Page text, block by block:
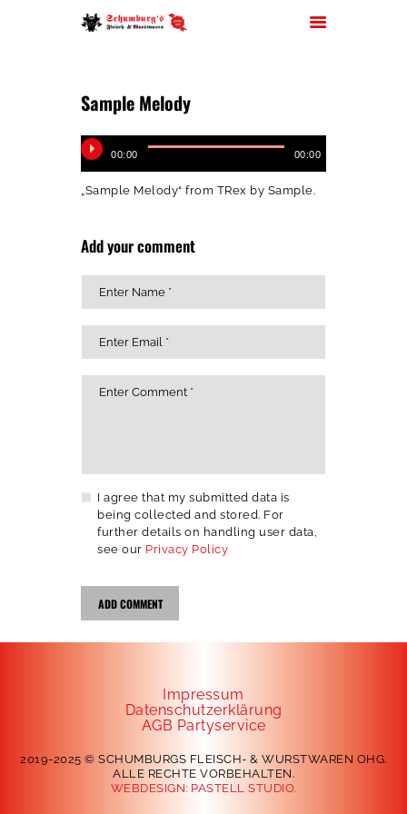
HOME
ÜBER UNS
JOBS
SORTIMENT
PARTYSERVICE
KONTAKT
Sample Melody
Audio-
Player00:00 00:00
„Sample Melody“ from TRex by Sample.
Add your comment
I agree that my submitted data is
being collected and stored. For
further details on handling user data,
see our Privacy Policy
Impressum
Datenschutzerklärung
AGB Partyservice
2019-2025 © SCHUMBURGS FLEISCH- & WURSTWAREN OHG.
ALLE RECHTE VORBEHALTEN.
WEBDESIGN: PASTELL STUDIO.